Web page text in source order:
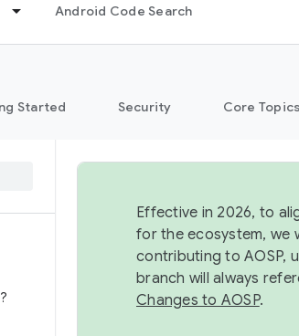
Android Code Search
Started Security Core Topics
Effective in 2026, to
for the ecosystem, we
contributing to AOSP,
branch will always
Changes to AOSP.